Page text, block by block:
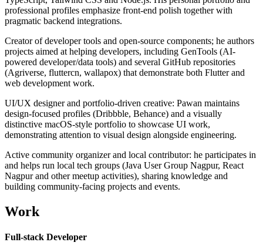
professional profiles emphasize front-end polish together with
pragmatic backend integrations.
Creator of developer tools and open-source components; he authors
projects aimed at helping developers, including GenTools (AI-
powered developer/data tools) and several GitHub repositories
(Agriverse, fluttercn, wallapox) that demonstrate both Flutter and
web development work.
UI/UX designer and portfolio-driven creative: Pawan maintains
design-focused profiles (Dribbble, Behance) and a visually
distinctive macOS-style portfolio to showcase UI work,
demonstrating attention to visual design alongside engineering.
Active community organizer and local contributor: he participates in
and helps run local tech groups (Java User Group Nagpur, React
Nagpur and other meetup activities), sharing knowledge and
building community-facing projects and events.
Work
Full-stack Developer